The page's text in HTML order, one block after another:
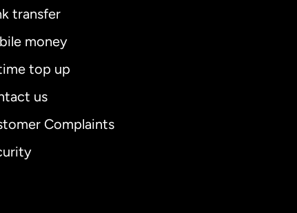
transfer
money
top up
us
Complaints